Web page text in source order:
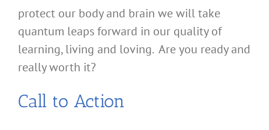
protect our body and brain we will take
quantum leaps forward in our quality of
learning, living and loving. Are you ready and
really worth it?
Call to Action